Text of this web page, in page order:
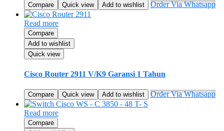
Compare Quick view Add to wishlist Order Via Whatsapp
Read more
Compare
Add to wishlist
Quick view
Cisco Router 2911 V/K9 Garansi 1 Tahun
Compare Quick view Add to wishlist Order Via Whatsapp
Read more
Compare